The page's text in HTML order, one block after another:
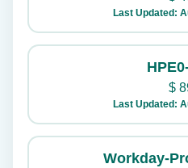
Last Updated:
$
Last Updated:
Workday-